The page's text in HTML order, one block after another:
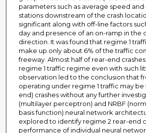
parameters such as average speed
stations downstream of the crash
significant along with off-line factors
day and presence of an on-ramp in the
direction. It was found that regime 1
make up only about 6% of the traffic
freeway. Almost half of rear-end
regime 1 traffic regime even with such
observation led to the conclusion that
operating under regime 1 traffic may
end) crashes without any further
(multilayer perceptron) and NRBF
basis function) neural network
explored to identify regime 2 rear-end
performance of individual neural